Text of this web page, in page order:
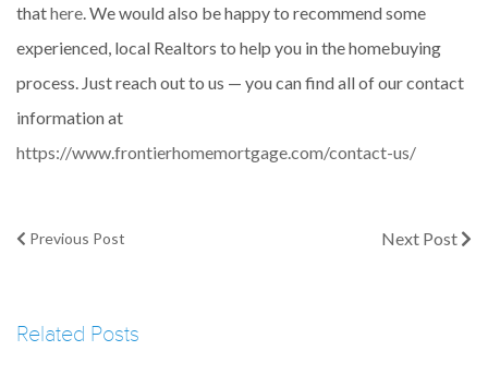
thathere . We would also be happy to recommend some
experienced, local Realtors to help you in the homebuying
process. Just reach out to us — you can find all of our contact
information at
https://www.frontierhomemortgage.com/contact-us/
Previous Post Next Post
Related Posts